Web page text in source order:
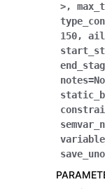
>,
150,
notes=